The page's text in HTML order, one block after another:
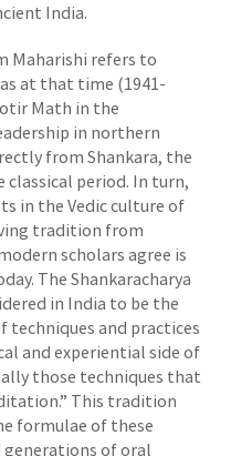
India.
Maharishi refers to
at that time (1941-
Math in the
in northern
from Shankara, the
period. In turn,
in the Vedic culture of
tradition from
scholars agree is
The Shankaracharya
in India to be the
and practices
and experiential side of
those techniques that
This tradition
formulae of these
of oral